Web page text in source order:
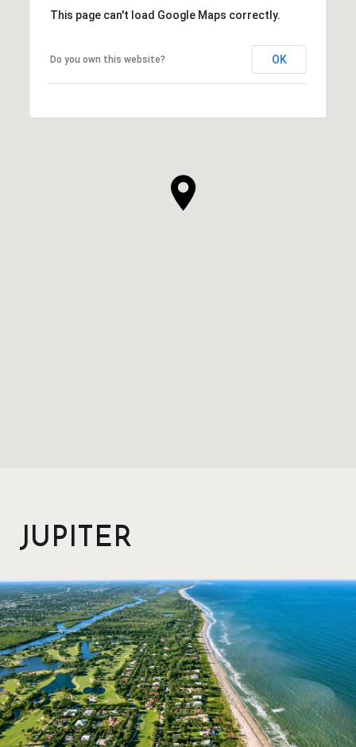
This page can't load Google Maps correctly.
Do you own this website? OK
JUPITER